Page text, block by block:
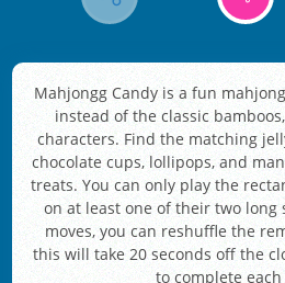
Mahjongg Candy is a fun
instead of the classic
characters. Find the matching
chocolate cups, lollipops, and
treats. You can only play the
on at least one of their two long
moves, you can reshuffle the
this will take 20 seconds off the
to complete